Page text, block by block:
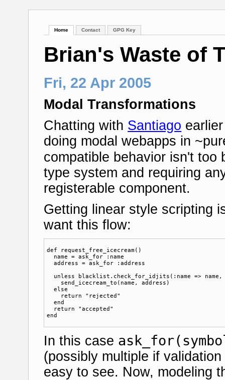
Home Contact GPG Key
Brian's Waste of
Fri, 22 Apr 2005
Modal Transformations
Chatting with Santiago
doing modal webapps in
compatible behavior isn't too
type system and requiring
registerable component.
Getting linear style scripting
want this flow:
def request_free_icecream()
  name = ask_for :name
  address = ask_for :address
unless blacklist.check_for_idjits(:name =>
    send_icecream_to(name, address)
  else
    return "rejected"
  end
  return "accepted"
In this case
(possibly multiple if
easy to see. Now, modeling